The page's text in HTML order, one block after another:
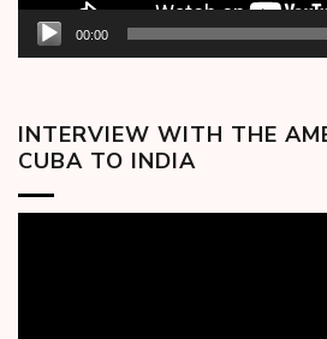
00:00
INTERVIEW WITH THE
CUBA TO INDIA